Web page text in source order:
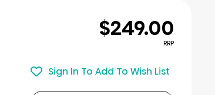
$249.00
RRP
Sign In To Add To Wish List